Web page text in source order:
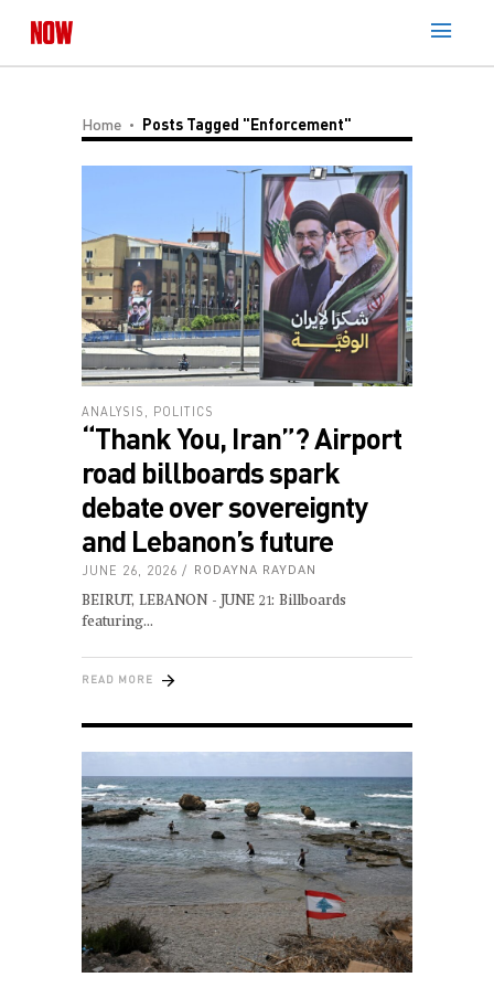
Home Posts Tagged "enforcement"
ANALYSIS POLITICS
“Thank You, Iran”? Airport
road billboards spark
debate over sovereignty
and Lebanon’s future
JUNE 26, 2026 RODAYNA RAYDAN
BEIRUT, LEBANON - JUNE 21: Billboards
featuring
READ MORE